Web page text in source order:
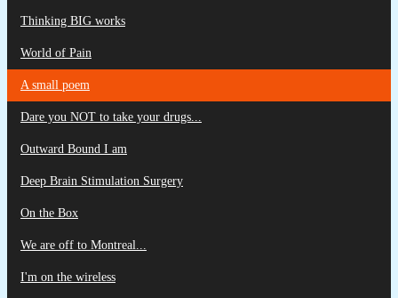
Thinking BIG works
World of Pain
A small poem
Dare you NOT to take your drugs...
Outward Bound I am
Deep Brain Stimulation Surgery
On the Box
We are off to Montreal...
I'm on the wireless